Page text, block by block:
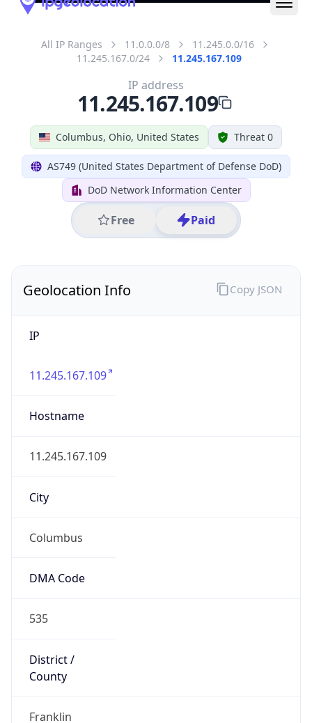
All IP Ranges 11.0.0.0/8
11.245.0.0/16
11.245.167.0/24
11.245.167.109
Columbus, Ohio, United States Threat 0
AS749 (United States Department of Defense DoD)
DoD Network Information Center
Free Paid
IP address
11.245.167.109
Geolocation Info
IP
11.245.167.109
Hostname
11.245.167.109
City
Columbus
DMA Code
535
District /
County
Franklin
Copy JSON